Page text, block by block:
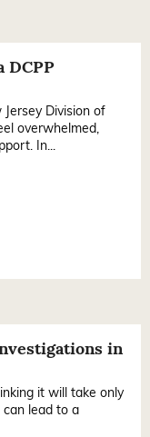
DCPP
Division of
overwhelmed,
In...
in
it will take only
lead to a